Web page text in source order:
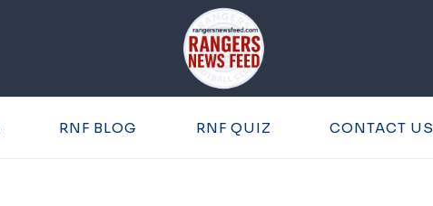
RNF BLOG RNF QUIZ CONTACT US